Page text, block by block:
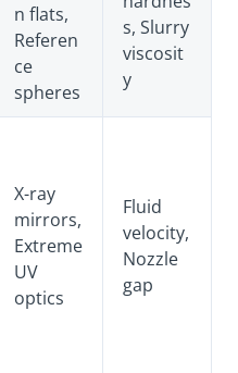
n flats,
Referen
ce
spheres
s, Slurry
viscosit
y
X-ray
mirrors,
Extreme
UV
optics
Fluid
velocity,
Nozzle
gap